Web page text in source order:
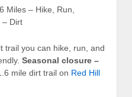
Miles – Hike, Run,
– Dirt
trail you can hike, run, and
Seasonal closure –
mile dirt trail on Red Hill